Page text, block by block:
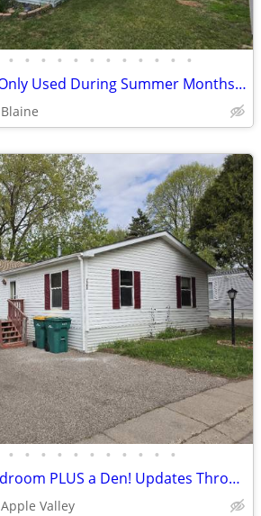
• • • • • • • • • • • •
Still Basically New! Only Used During Summer Months! Used Home Price!
Blaine
• • • • • • • • • • •
1 Owner! Rare 3 Bedroom PLUS a Den! Updates Throughout!
Apple Valley